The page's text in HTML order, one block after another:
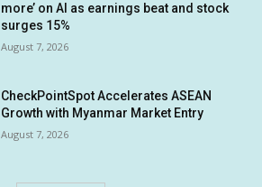
more’ on AI as earnings beat and stock
surges 15%
August 7, 2026
CheckPointSpot Accelerates ASEAN
Growth with Myanmar Market Entry
August 7, 2026